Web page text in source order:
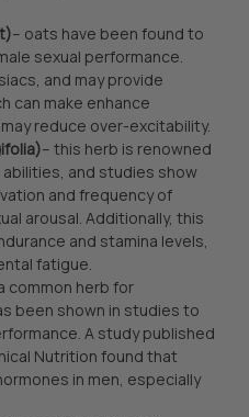
– oats have been found to
sexual performance.
and may provide
can make enhance
reduce over-excitability.
– this herb is renowned
and studies show
and frequency of
arousal. Additionally, this
and stamina levels,
fatigue.
common herb for
been shown in studies to
A study published
Nutrition found that
in men, especially